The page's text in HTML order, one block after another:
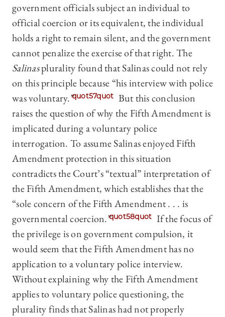
government officials subject an individual to
official coercion or its equivalent, the individual
holds a right to remain silent, and the government
cannot penalize the exercise of that right. The
Salinasplurality found that Salinas could not rely
on this principle because “his interview with police
was voluntary.”quot57quot But this conclusion
raises the question of why the Fifth Amendment is
implicated during a voluntary police
interrogation. To assume Salinas enjoyed Fifth
Amendment protection in this situation
contradicts the Court’s “textual” interpretation of
the Fifth Amendment, which establishes that the
“sole concern of the Fifth Amendment . . . is
governmental coercion.”quot58quot If the focus of
the privilege is on government compulsion, it
would seem that the Fifth Amendment has no
application to a voluntary police interview.
Without explaining why the Fifth Amendment
applies to voluntary police questioning, the
plurality finds that Salinas had not properly